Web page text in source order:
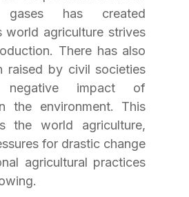
gases has created
world agriculture strives
There has also
raised by civil societies
impact of
the environment. This
the world agriculture,
for drastic change
agricultural practices